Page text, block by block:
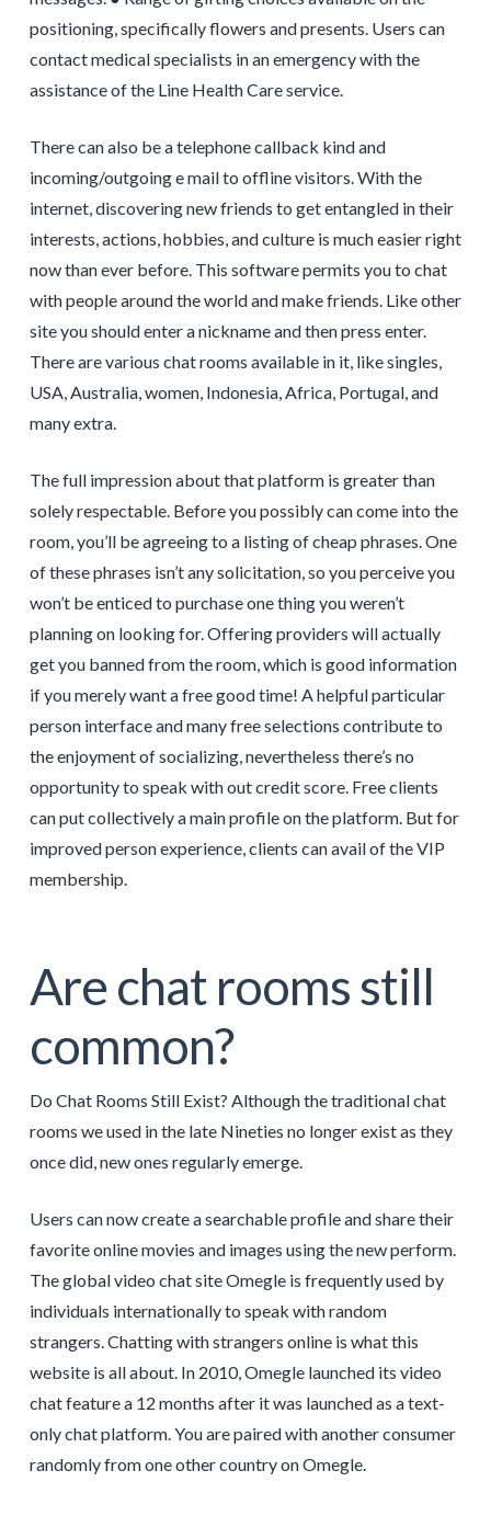
positioning, specifically flowers and presents. Users can
contact medical specialists in an emergency with the
assistance of the Line Health Care service.
There can also be a telephone callback kind and
incoming/outgoing e mail to offline visitors. With the
internet, discovering new friends to get entangled in their
interests, actions, hobbies, and culture is much easier right
now than ever before. This software permits you to chat
with people around the world and make friends. Like other
site you should enter a nickname and then press enter.
There are various chat rooms available in it, like singles,
USA, Australia, women, Indonesia, Africa, Portugal, and
many extra.
The full impression about that platform is greater than
solely respectable. Before you possibly can come into the
room, you’ll be agreeing to a listing of cheap phrases. One
of these phrases isn’t any solicitation, so you perceive you
won’t be enticed to purchase one thing you weren’t
planning on looking for. Offering providers will actually
get you banned from the room, which is good information
if you merely want a free good time! A helpful particular
person interface and many free selections contribute to
the enjoyment of socializing, nevertheless there’s no
opportunity to speak with out credit score. Free clients
can put collectively a main profile on the platform. But for
improved person experience, clients can avail of the VIP
membership.
Are chat rooms still
common?
Do Chat Rooms Still Exist? Although the traditional chat
rooms we used in the late Nineties no longer exist as they
once did, new ones regularly emerge.
Users can now create a searchable profile and share their
favorite online movies and images using the new perform.
The global video chat site Omegle is frequently used by
individuals internationally to speak with random
strangers. Chatting with strangers online is what this
website is all about. In 2010, Omegle launched its video
chat feature a 12 months after it was launched as a text-
only chat platform. You are paired with another consumer
randomly from one other country on Omegle.